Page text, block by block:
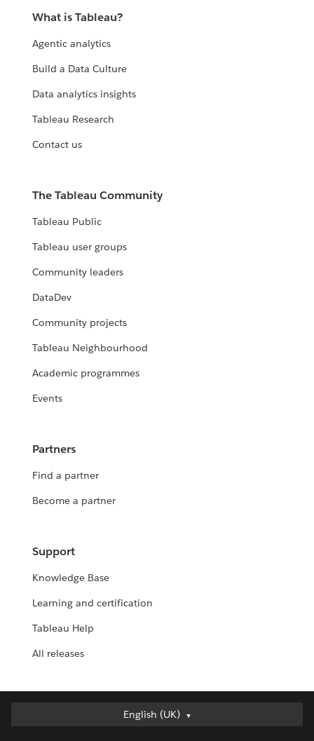
What is Tableau?
Agentic analytics
Build a Data Culture
Data analytics insights
Tableau Research
Contact us
The Tableau Community
Tableau Public
Tableau user groups
Community leaders
DataDev
Community projects
Tableau Neighbourhood
Academic programmes
Events
Partners
Find a partner
Become a partner
Support
Knowledge Base
Learning and certification
Tableau Help
All releases
English (UK)
English (UK)